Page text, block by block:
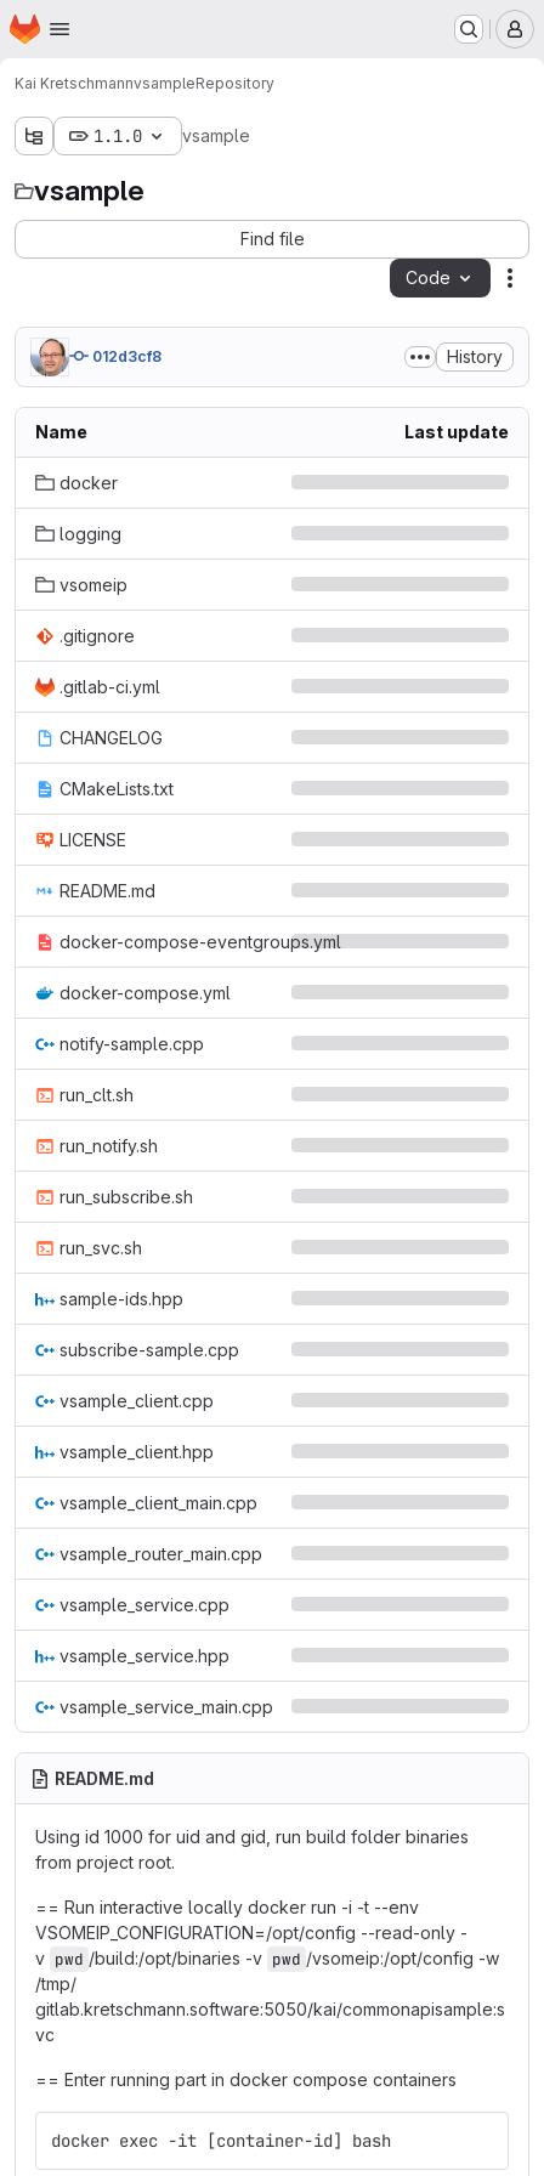
Skip to main content
Homepage
Kai KretschmannvsampleRepository
1.1.0 vsample
vsample
Find file
Code
012d3cf8 History
Name Last update
docker
logging
vsomeip
.gitignore
.gitlab-ci.yml
CHANGELOG
CMakeLists.txt
LICENSE
README.md
docker-compose-eventgroups.yml
docker-compose.yml
notify-sample.cpp
run_clt.sh
run_notify.sh
run_subscribe.sh
run_svc.sh
sample-ids.hpp
subscribe-sample.cpp
vsample_client.cpp
vsample_client.hpp
vsample_client_main.cpp
vsample_router_main.cpp
vsample_service.cpp
vsample_service.hpp
vsample_service_main.cpp
README.md
Using id 1000 for uid and gid, run build folder binaries
from project root.
== Run interactive locally docker run -i -t --env
VSOMEIP_CONFIGURATION=/opt/config --read-only -
v pwd /build:/opt/binaries -v pwd /vsomeip:/opt/config -w
/tmp/
gitlab.kretschmann.software:5050/kai/commonapisample:s
vc
== Enter running part in docker compose containers
docker exec -it [container-id] bash